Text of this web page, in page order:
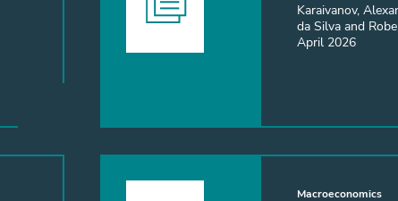
Karaivanov,
da Silva and
April 2026
Macroeconomics